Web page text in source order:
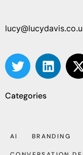
Categories
AI BRANDING